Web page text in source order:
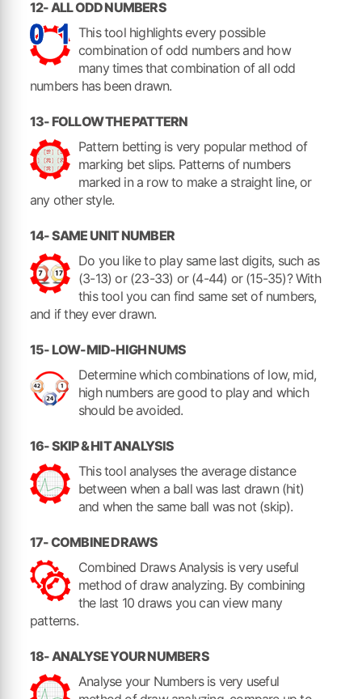
12- ALL ODD NUMBERS
This tool highlights every possible
combination of odd numbers and how
many times that combination of all odd
numbers has been drawn.
13- FOLLOW THE PATTERN
Pattern betting is very popular method of
marking bet slips. Patterns of numbers
marked in a row to make a straight line, or
any other style.
14- SAME UNIT NUMBER
Do you like to play same last digits, such as
(3-13) or (23-33) or (4-44) or (15-35)? With
this tool you can find same set of numbers,
and if they ever drawn.
15- LOW-MID-HIGH NUMS
Determine which combinations of low, mid,
high numbers are good to play and which
should be avoided.
16- SKIP & HIT ANALYSIS
This tool analyses the average distance
between when a ball was last drawn (hit)
and when the same ball was not (skip).
17- COMBINE DRAWS
Combined Draws Analysis is very useful
method of draw analyzing. By combining
the last 10 draws you can view many
patterns.
18- ANALYSE YOUR NUMBERS
Analyse your Numbers is very useful